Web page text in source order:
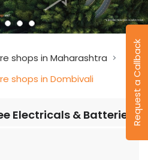
Request a Callback
shops in Maharashtra
shops in Dombivali
Electricals & Batteries